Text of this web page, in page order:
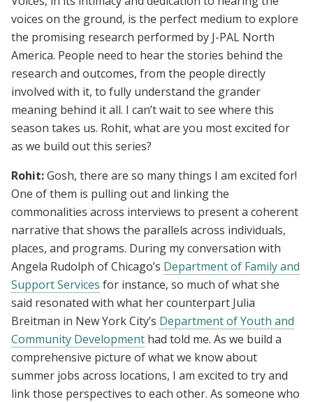
voices on the ground, is the perfect medium to explore
the promising research performed by J-PAL North
America. People need to hear the stories behind the
research and outcomes, from the people directly
involved with it, to fully understand the grander
meaning behind it all. I can’t wait to see where this
season takes us. Rohit, what are you most excited for
as we build out this series?
Rohit:Gosh, there are so many things I am excited for!
One of them is pulling out and linking the
commonalities across interviews to present a coherent
narrative that shows the parallels across individuals,
places, and programs. During my conversation with
Angela Rudolph of Chicago’s Department of Family and
Support Services for instance, so much of what she
said resonated with what her counterpart Julia
Breitman in New York City’s Department of Youth and
Community Development had told me. As we build a
comprehensive picture of what we know about
summer jobs across locations, I am excited to try and
link those perspectives to each other. As someone who